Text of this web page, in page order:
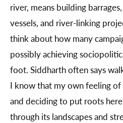
river, means building
vessels, and river-linking
think about how many
possibly achieving
foot. Siddharth often says
I know that my own feeling
and deciding to put roots
through its landscapes and